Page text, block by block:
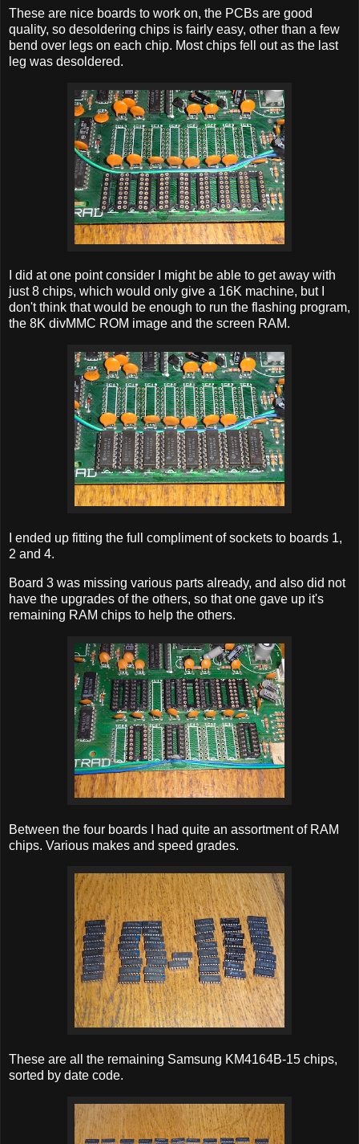
These are nice boards to work on, the PCBs are good
quality, so desoldering chips is fairly easy, other than a few
bend over legs on each chip. Most chips fell out as the last
leg was desoldered.
I did at one point consider I might be able to get away with
just 8 chips, which would only give a 16K machine, but I
don't think that would be enough to run the flashing program,
the 8K divMMC ROM image and the screen RAM.
I ended up fitting the full compliment of sockets to boards 1,
2 and 4.
Board 3 was missing various parts already, and also did not
have the upgrades of the others, so that one gave up it's
remaining RAM chips to help the others.
Between the four boards I had quite an assortment of RAM
chips. Various makes and speed grades.
These are all the remaining Samsung KM4164B-15 chips,
sorted by date code.